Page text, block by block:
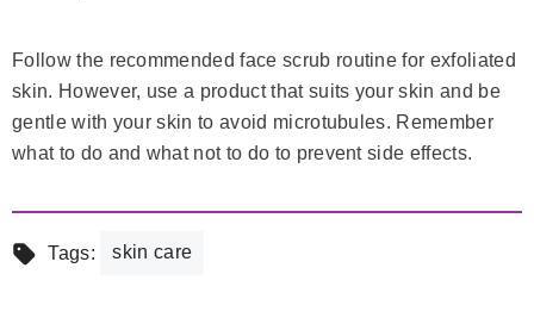
Follow the recommended face scrub routine for exfoliated
skin. However, use a product that suits your skin and be
gentle with your skin to avoid microtubules. Remember
what to do and what not to do to prevent side effects.
Tags: skin care